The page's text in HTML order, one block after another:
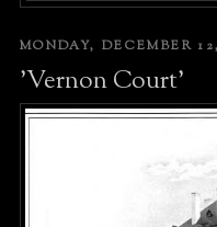
MONDAY, DECEMBER
'Vernon Court'